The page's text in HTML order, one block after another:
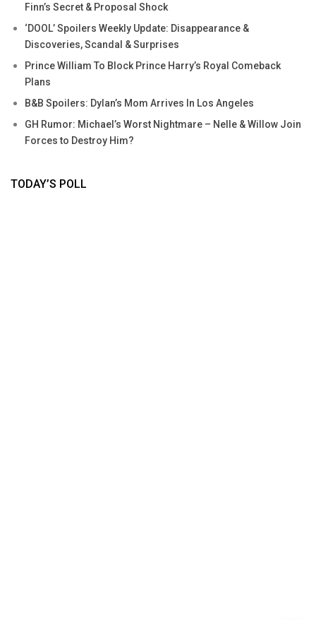
Finn’s Secret & Proposal Shock
‘DOOL’ Spoilers Weekly Update: Disappearance &
Discoveries, Scandal & Surprises
Prince William To Block Prince Harry’s Royal Comeback
Plans
B&B Spoilers: Dylan’s Mom Arrives In Los Angeles
GH Rumor: Michael’s Worst Nightmare – Nelle & Willow Join
Forces to Destroy Him?
TODAY’S POLL